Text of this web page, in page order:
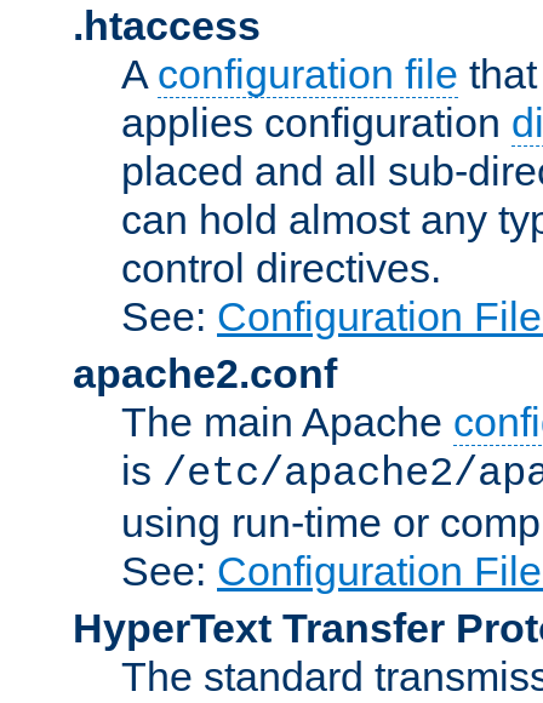
.htaccess
A configuration file
applies configuration
placed and all sub-
can hold almost any
control directives.
See: Configuration
apache2.conf
The main Apache
is /etc/apache2/
using run-time or
See: Configuration
HyperText Transfer
The standard